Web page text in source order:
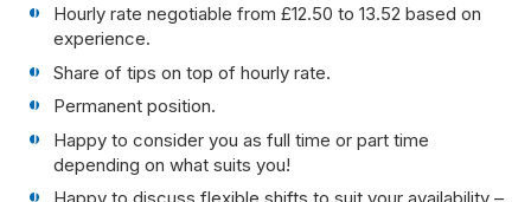
Hourly rate negotiable from £12.50 to 13.52 based on
experience.
Share of tips on top of hourly rate.
Permanent position.
Happy to consider you as full time or part time
depending on what suits you!